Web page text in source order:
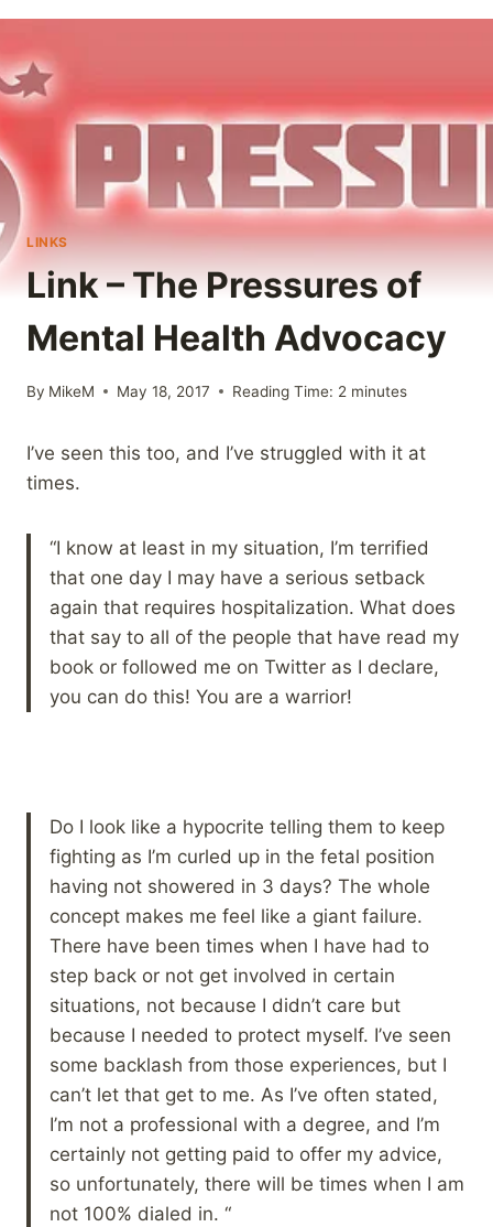
LINKS
Link – The Pressures of
Mental Health Advocacy
By MikeM May 18, 2017 Reading Time: 2 minutes
I’ve seen this too, and I’ve struggled with it at
times.
“I know at least in my situation, I’m terrified
that one day I may have a serious setback
again that requires hospitalization. What does
that say to all of the people that have read my
book or followed me on Twitter as I declare,
you can do this! You are a warrior!
Do I look like a hypocrite telling them to keep
fighting as I’m curled up in the fetal position
having not showered in 3 days? The whole
concept makes me feel like a giant failure.
There have been times when I have had to
step back or not get involved in certain
situations, not because I didn’t care but
because I needed to protect myself. I’ve seen
some backlash from those experiences, but I
can’t let that get to me. As I’ve often stated,
I’m not a professional with a degree, and I’m
certainly not getting paid to offer my advice,
so unfortunately, there will be times when I am
not 100% dialed in. “